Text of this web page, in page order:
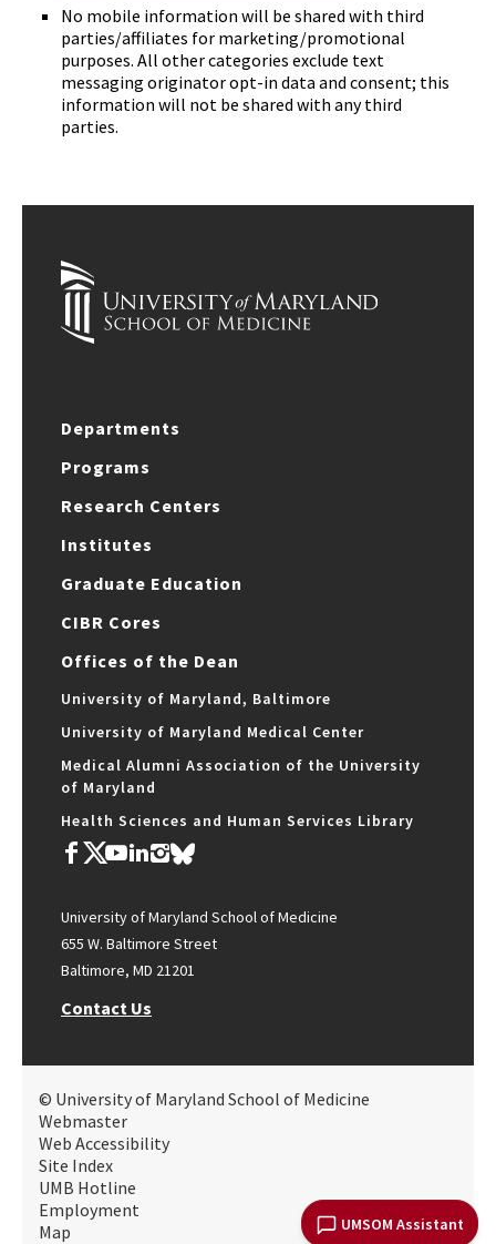
UMSOM Assistant
No mobile information will be shared with third
parties/affiliates for marketing/promotional
purposes. All other categories exclude text
messaging originator opt-in data and consent; this
information will not be shared with any third
parties.
Departments
Programs
Research Centers
Institutes
Graduate Education
CIBR Cores
Offices of the Dean
University of Maryland, Baltimore
University of Maryland Medical Center
Medical Alumni Association of the University
of Maryland
Health Sciences and Human Services Library
University of Maryland School of Medicine
655 W. Baltimore Street
Baltimore, MD 21201
Contact Us
© University of Maryland School of Medicine
Webmaster
Web Accessibility
Site Index
UMB Hotline
Employment
Map